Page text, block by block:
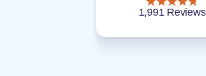
1,991 Reviews